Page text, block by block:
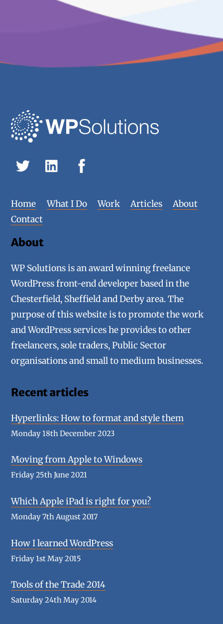
Home What I Do Work Articles
About
Contact
About
WP Solutions is an award winning freelance
WordPress front-end developer based in the
Chesterfield, Sheffield and Derby area. The
purpose of this website is to promote the work
and WordPress services he provides to other
freelancers, sole traders, Public Sector
organisations and small to medium businesses.
Recent articles
Hyperlinks: How to format and style them
Monday 18th December 2023
Moving from Apple to Windows
Friday 25th June 2021
Which Apple iPad is right for you?
Monday 7th August 2017
How I learned WordPress
Friday 1st May 2015
Tools of the Trade 2014
Saturday 24th May 2014